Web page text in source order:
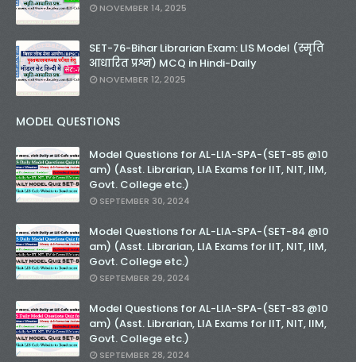
NOVEMBER 14, 2025
SET-76-Bihar Librarian Exam: LIS Model (स्मृति
आधारित प्रश्न) MCQ in Hindi-Daily
NOVEMBER 12, 2025
MODEL QUESTIONS
Model Questions for AL-LIA-SPA-(SET-85 @10
am) (Asst. Librarian, LIA Exams for IIT, NIT, IIM,
Govt. College etc.)
SEPTEMBER 30, 2024
Model Questions for AL-LIA-SPA-(SET-84 @10
am) (Asst. Librarian, LIA Exams for IIT, NIT, IIM,
Govt. College etc.)
SEPTEMBER 29, 2024
Model Questions for AL-LIA-SPA-(SET-83 @10
am) (Asst. Librarian, LIA Exams for IIT, NIT, IIM,
Govt. College etc.)
SEPTEMBER 28, 2024